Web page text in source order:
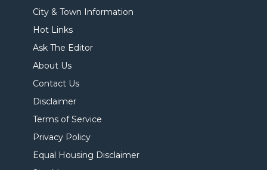
City & Town Information
Hot Links
Ask The Editor
About Us
Contact Us
Disclaimer
Terms of Service
Privacy Policy
Equal Housing Disclaimer